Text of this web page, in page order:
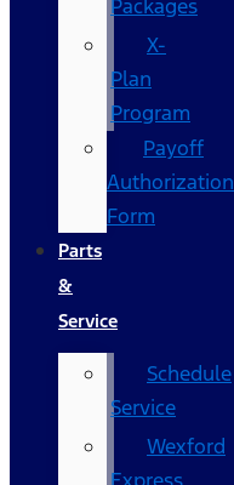
Packages
X-
Plan
Program
Payoff
Authorization
Form
Parts
&
Service
Schedule
Service
Wexford